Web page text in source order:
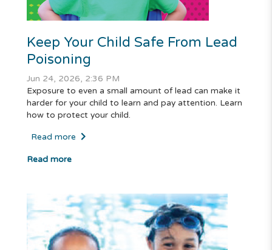
Keep Your Child Safe From Lead
Poisoning
Jun 24, 2026, 2:36 PM
Exposure to even a small amount of lead can make it
harder for your child to learn and pay attention. Learn
how to protect your child.
Read more
Read more